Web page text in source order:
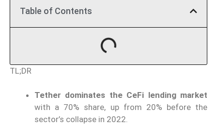
Table of Contents
TL;DR
Tether dominates the CeFi lending market
with a 70% share, up from 20% before the
sector’s collapse in 2022.